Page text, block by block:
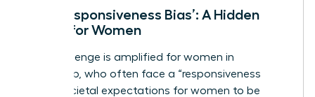
The ‘Responsiveness Bias’: A Hidden
Hurdle for Women
This challenge is amplified for women in
leadership, who often face a “responsiveness
bias.” Societal expectations for women to be